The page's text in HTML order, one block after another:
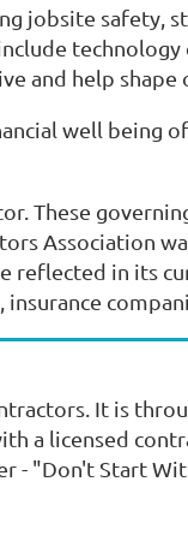
jobsite safety,
technology
and help shape
well being
These
Association
reflected in its
It is
a licensed
- "Don't Start